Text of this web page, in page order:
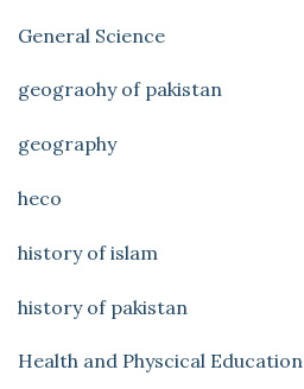
General Science
geograohy of pakistan
geography
heco
history of islam
history of pakistan
Health and Physcical Education